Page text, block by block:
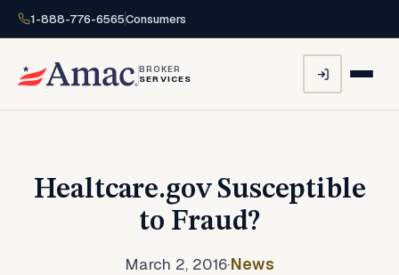
1-888-776-6565Consumers
BROKER
SERVICES
Healtcare.gov Susceptible
to Fraud?
March 2, 2016·News